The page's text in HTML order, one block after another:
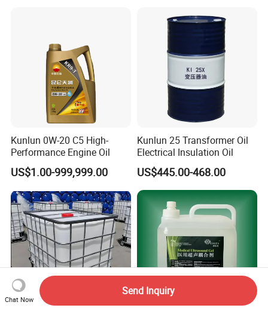
Kunlun 0W-20 C5 High-
Performance Engine Oil
US$1.00-999,999.00
Kunlun 25 Transformer Oil
Electrical Insulation Oil
US$445.00-468.00
Chat Now
Send Inquiry